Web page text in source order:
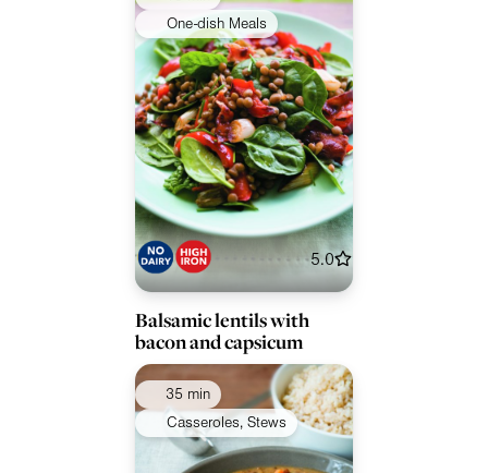
One-dish Meals
5.0
Balsamic lentils with
bacon and capsicum
35 min
Casseroles, Stews